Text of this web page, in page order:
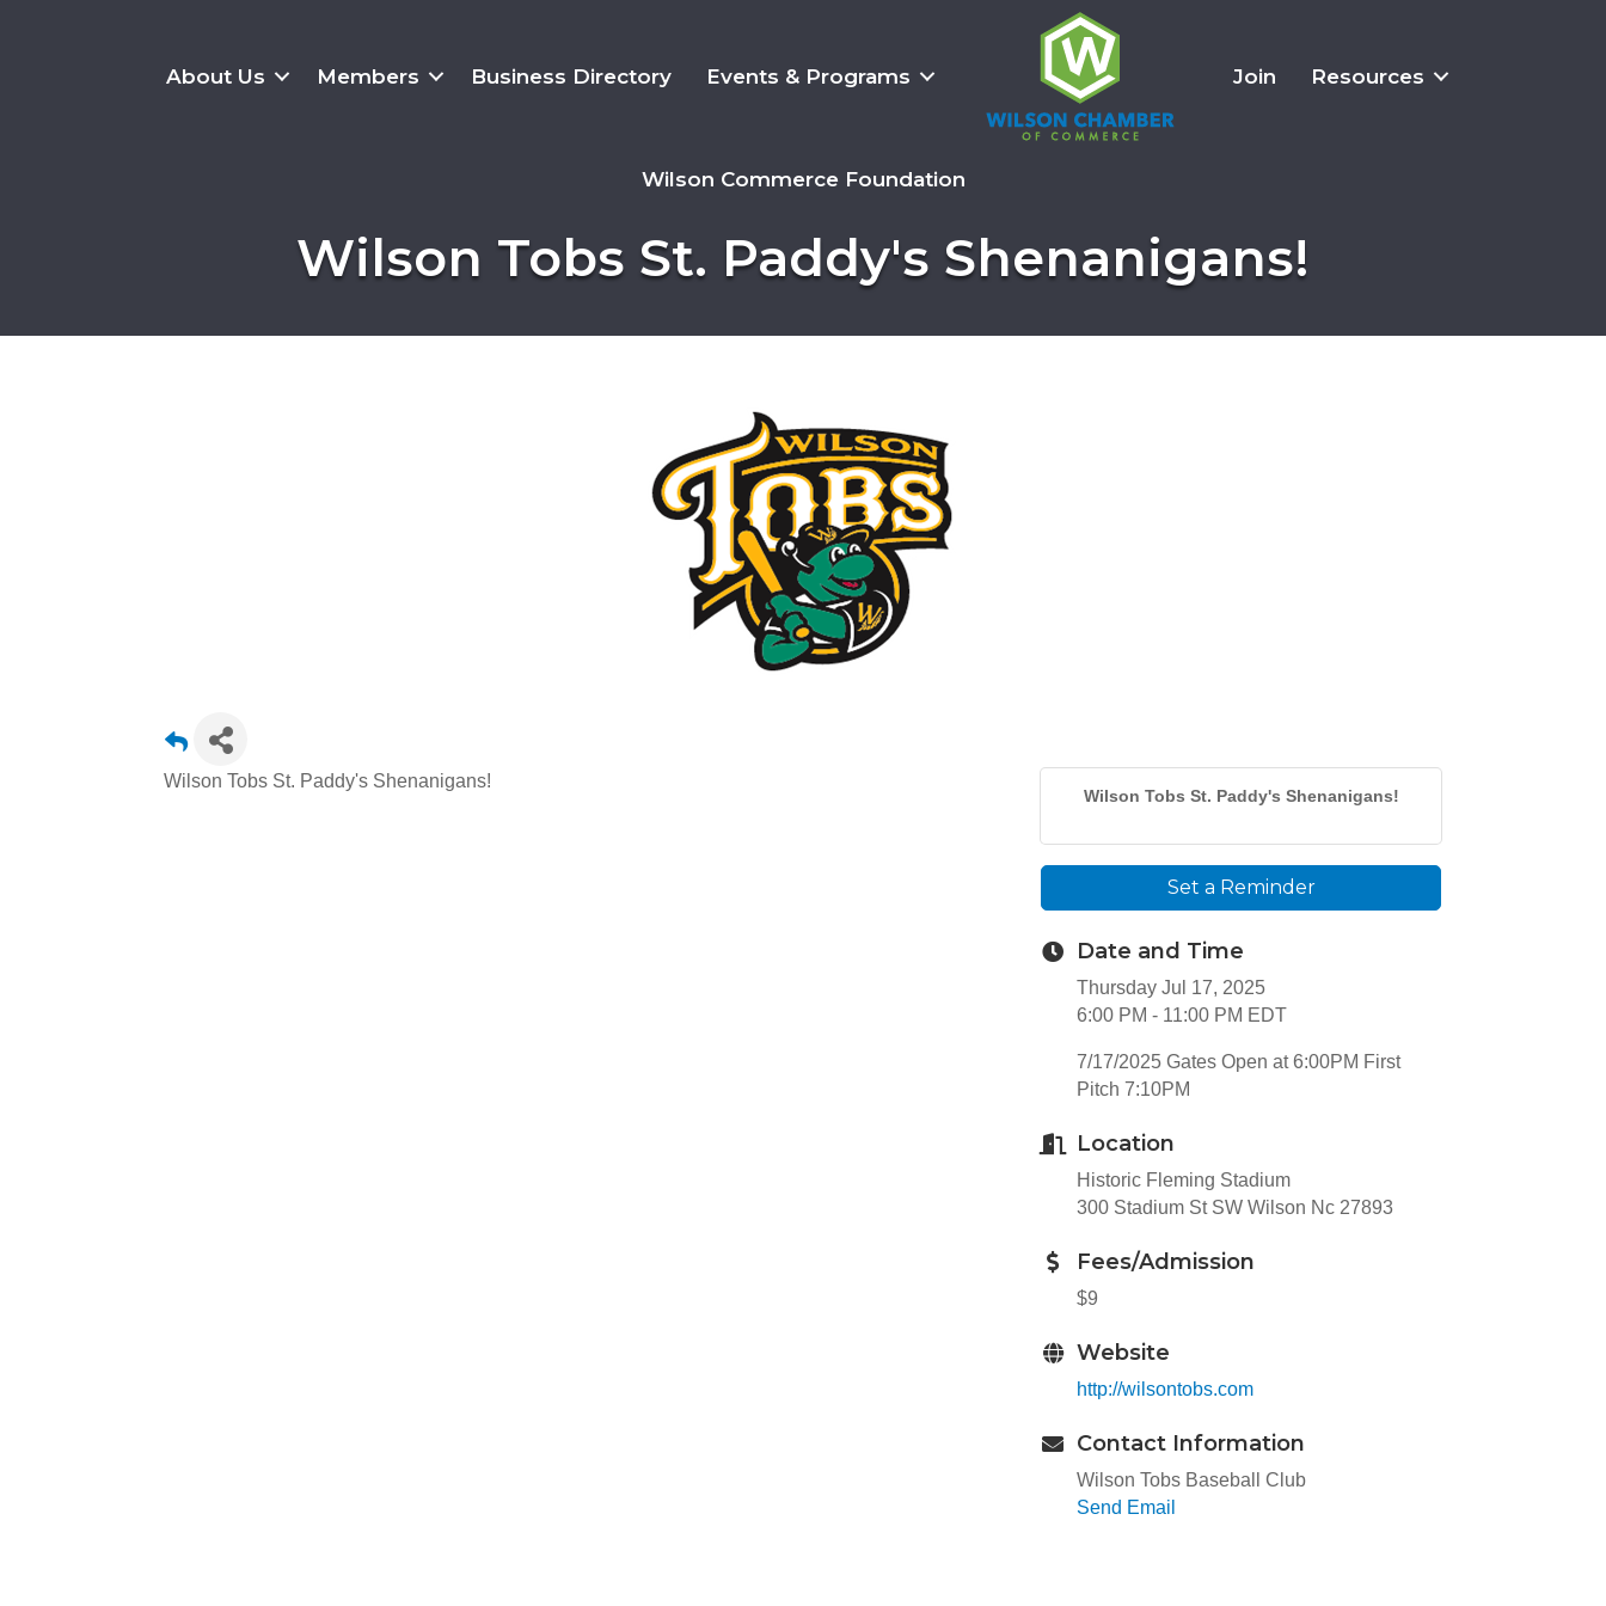
About Us Members Business Directory Events & Programs Join Resources
Wilson Commerce Foundation
Wilson Tobs St. Paddy's Shenanigans!
Wilson Tobs St. Paddy's Shenanigans!
Wilson Tobs St. Paddy's Shenanigans!
Set a Reminder
Date and Time
Thursday Jul 17, 2025
6:00 PM - 11:00 PM EDT
7/17/2025 Gates Open at 6:00PM First
Pitch 7:10PM
Location
Historic Fleming Stadium
300 Stadium St SW Wilson Nc 27893
Fees/Admission
$9
Website
http://wilsontobs.com
Contact Information
Wilson Tobs Baseball Club
Send Email